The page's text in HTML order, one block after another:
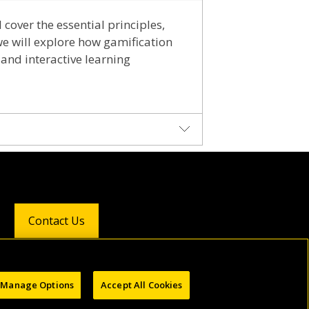
the essential principles,
will explore how gamification
interactive learning
as a biologist from the
After obtaining a TESOL
courses for English
and sustainability and
a better future.
Contact Us
Manage Options Accept All Cookies